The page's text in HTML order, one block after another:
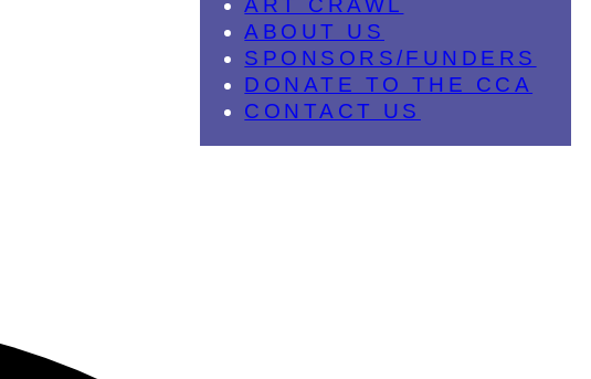
ART CRAWL
ABOUT US
SPONSORS/FUNDERS
DONATE TO THE CCA
CONTACT US